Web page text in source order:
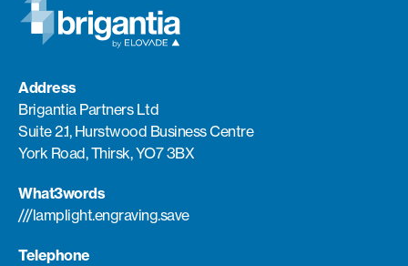
Address
Brigantia Partners Ltd
Suite 2.1, Hurstwood Business Centre
York Road, Thirsk, YO7 3BX
What3words
///lamplight.engraving.save
Telephone